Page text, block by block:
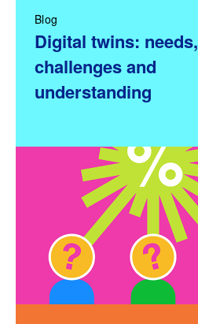
Blog
Digital twins: needs,
challenges and
understanding